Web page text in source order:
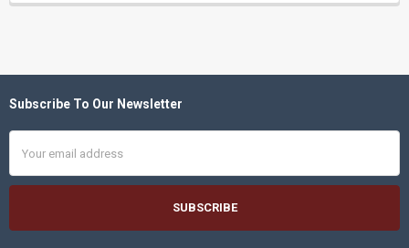
Footer
Subscribe To Our Newsletter
Address